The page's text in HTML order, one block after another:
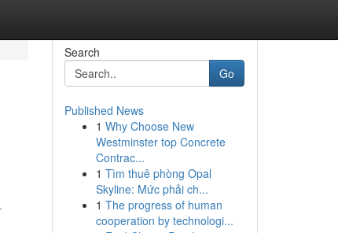
Search
Go
Published News
1 Why Choose New
Westminster top Concrete
Contrac...
1 Tìm thuê phòng Opal
Skyline: Mức phải ch...
1 The progress of human
cooperation by technologi...